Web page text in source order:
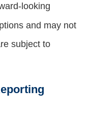
looking
and may not
subject to